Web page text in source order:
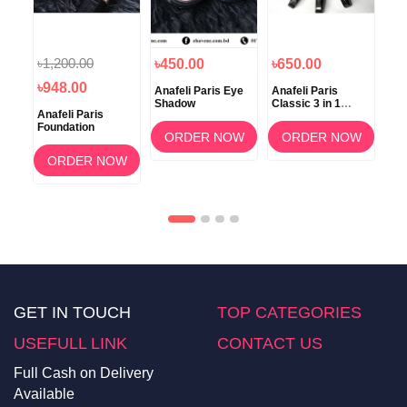
৳1,200.00
৳948.00
Anafeli Paris
Foundation
ORDER NOW
৳450.00
Anafeli Paris Eye
Shadow
ORDER NOW
৳650.00
Anafeli Paris
Classic 3 in 1
ORDER NOW
GET IN TOUCH
TOP CATEGORIES
USEFULL LINK
CONTACT US
Full Cash on Delivery
Available